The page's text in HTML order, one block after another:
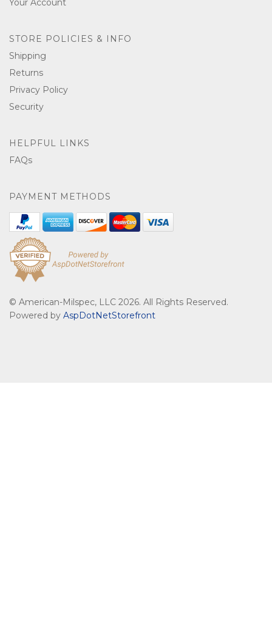
STORE POLICIES & INFO
Shipping
Returns
Privacy Policy
Security
HELPFUL LINKS
FAQs
PAYMENT METHODS
© American-Milspec, LLC 2026. All Rights Reserved.
Powered by AspDotNetStorefront